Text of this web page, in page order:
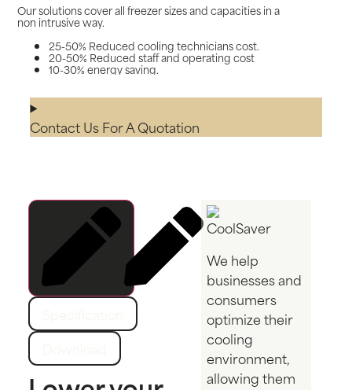
Our solutions cover all freezer sizes and capacities in a
non intrusive way.
25-50% Reduced cooling technicians cost.
20-50% Reduced staff and operating cost
10-30% energy saving.
Contact Us For A Quotation
Description
We help
businesses and
consumers
optimize their
cooling
environment,
allowing them